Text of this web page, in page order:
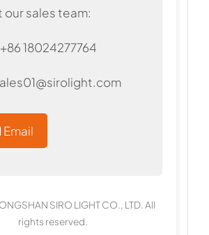
sales team:
18024277764
SIRO LIGHT CO., LTD. All
rights reserved.